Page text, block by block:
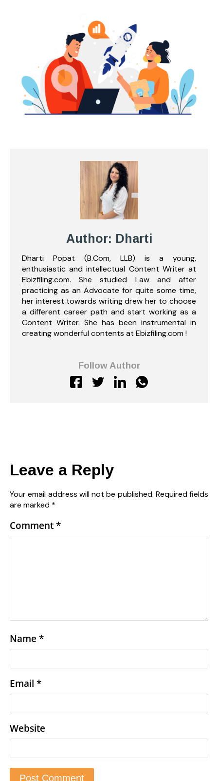
Author: Dharti
Dharti Popat (B.Com, LLB) is a young,
enthusiastic and intellectual Content Writer at
Ebizfiling.com. She studied Law and after
practicing as an Advocate for quite some time,
her interest towards writing drew her to choose
a different career path and start working as a
Content Writer. She has been instrumental in
creating wonderful contents at Ebizfiling.com !
Follow Author
Leave a Reply
Your email address will not be published. Required fields
are marked *
Comment*
Name *
Email *
Website